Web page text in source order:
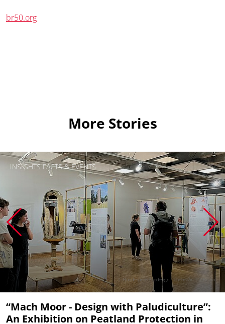
br50.org
More Stories
INSIGHTS FACTS & EVENTS
© Bundespreis Ecodesign. Urheber/in: IDZ Berlin
“Mach Moor - Design with Paludiculture”:
An Exhibition on Peatland Protection in